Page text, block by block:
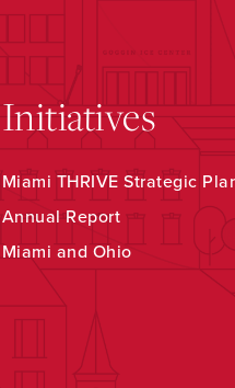
Initiatives
Miami THRIVE Strategic
Annual Report
Miami and Ohio